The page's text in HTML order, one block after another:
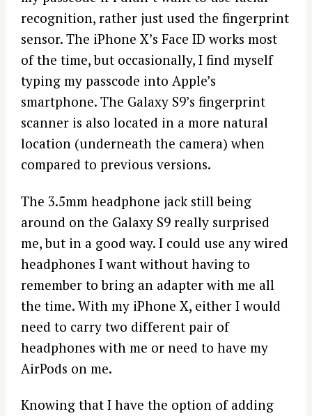
recognition, rather just used the fingerprint
sensor. The iPhone X’s Face ID works most
of the time, but occasionally, I find myself
typing my passcode into Apple’s
smartphone. The Galaxy S9’s fingerprint
scanner is also located in a more natural
location (underneath the camera) when
compared to previous versions.
The 3.5mm headphone jack still being
around on the Galaxy S9 really surprised
me, but in a good way. I could use any wired
headphones I want without having to
remember to bring an adapter with me all
the time. With my iPhone X, either I would
need to carry two different pair of
headphones with me or need to have my
AirPods on me.
Knowing that I have the option of adding